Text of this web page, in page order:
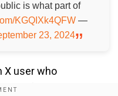
is what part of
KGQIXk4QFW —
23, 2024
X user who
of the